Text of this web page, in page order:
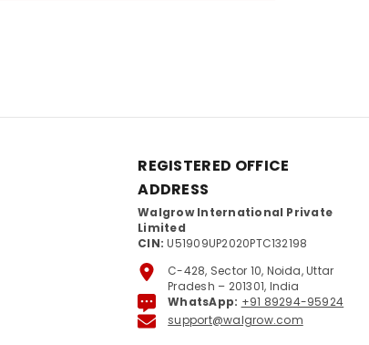
REGISTERED OFFICE
ADDRESS
Walgrow International Private
Limited
CIN: U51909UP2020PTC132198
C-428, Sector 10, Noida, Uttar
Pradesh – 201301, India
WhatsApp: +91 89294-95924
support@walgrow.com